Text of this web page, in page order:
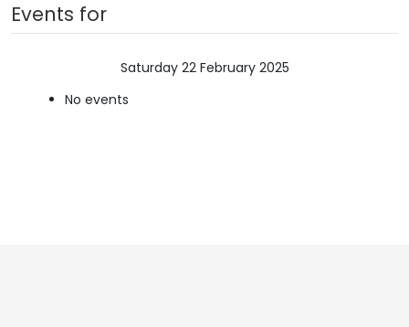
Events for
Saturday 22 February 2025
No events